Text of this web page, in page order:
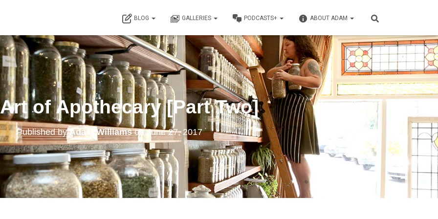
BLOG GALLERIES PODCASTS+ ABOUT ADAM
of Apothecary [Part Two]
Published byAdam WilliamsonJune 27, 2017